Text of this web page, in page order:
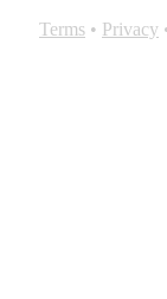
Terms • Privacy